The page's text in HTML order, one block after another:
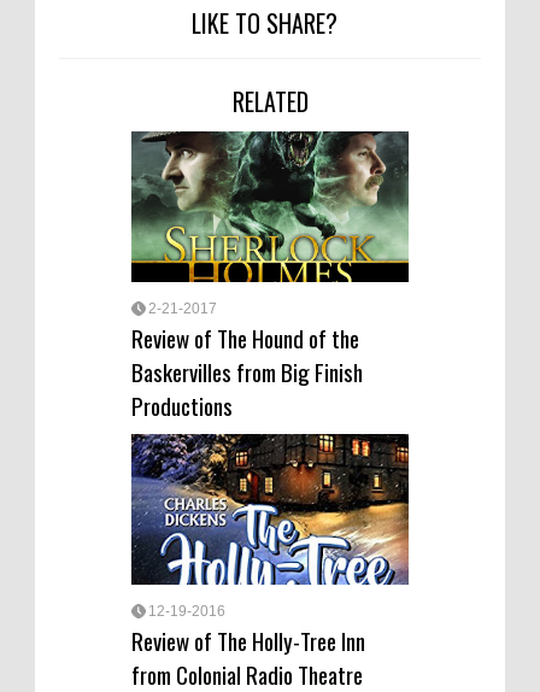
LIKE TO SHARE?
RELATED
2-21-2017
Review of The Hound of the
Baskervilles from Big Finish
Productions
12-19-2016
Review of The Holly-Tree Inn
from Colonial Radio Theatre